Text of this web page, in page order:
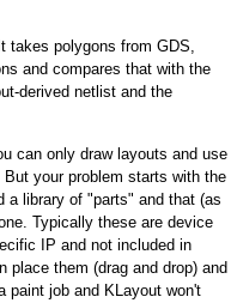
takes polygons from GDS,
and compares that with the
derived netlist and the
can only draw layouts and use
your problem starts with the
a library of "parts" and that (as
Typically these are device
IP and not included in
place them (drag and drop) and
paint job and KLayout won't